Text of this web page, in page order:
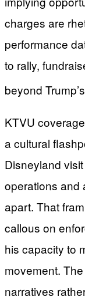
charges are
performance
to rally,
beyond
KTVU
a cultural
Disneyland
operations and
apart. That
callous on
his capacity to
movement.
narratives